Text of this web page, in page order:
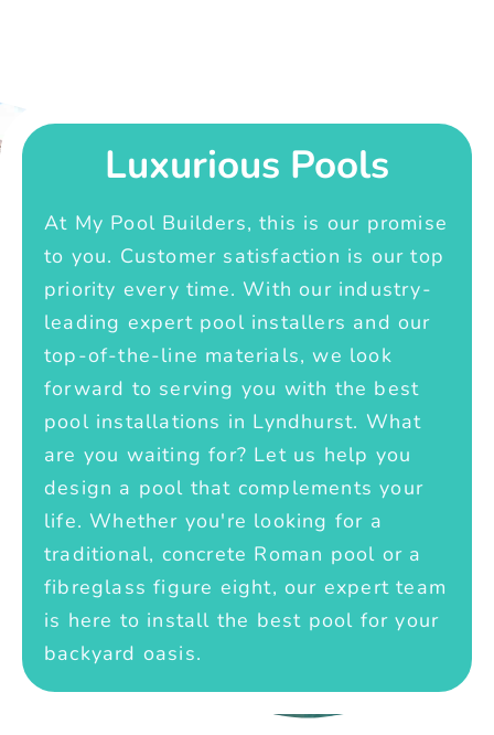
Luxurious Pools
At My Pool Builders, this is our promise
to you. Customer satisfaction is our top
priority every time. With our industry-
leading expert pool installers and our
top-of-the-line materials, we look
forward to serving you with the best
pool installations in Lyndhurst. What
are you waiting for? Let us help you
design a pool that complements your
life. Whether you're looking for a
traditional, concrete Roman pool or a
fibreglass figure eight, our expert team
is here to install the best pool for your
backyard oasis.